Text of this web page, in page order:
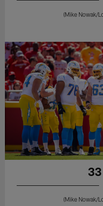
(Mike Nowak/
(Mike Nowak/